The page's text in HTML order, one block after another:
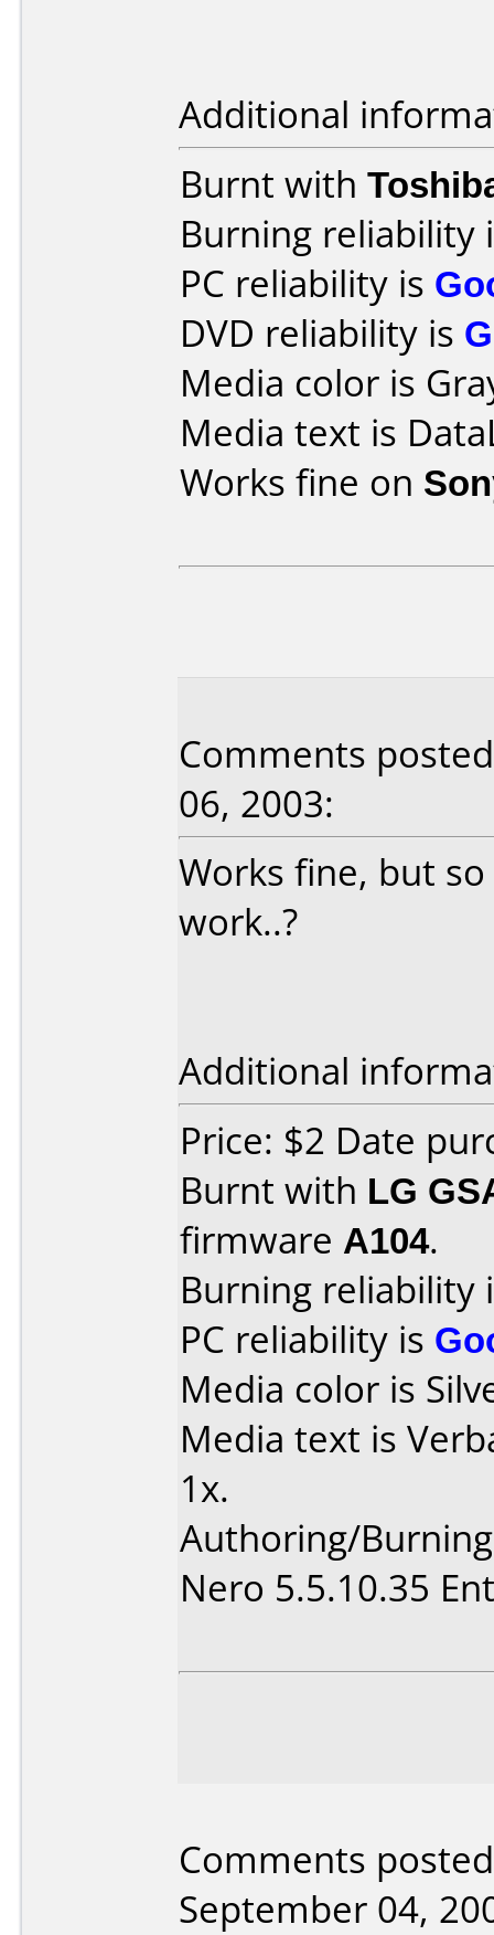
Additional
Burnt with
Burning reliability
PC reliability is
DVD reliability is
Media color is
Media text is
Works fine on
Comments
06, 2003:
Works fine, but
work..?
Additional
Price: $2 Date
Burnt with LG
firmware A104.
Burning reliability
PC reliability is
Media color is
Media text is
1x.
Authoring/
Nero 5.5.10.35
Comments
September 04,